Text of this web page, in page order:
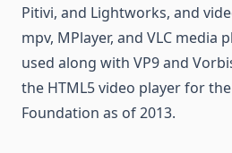
Pitivi, and Lightworks, and
mpv, MPlayer, and VLC media
used along with VP9 and
the HTML5 video player for
Foundation as of 2013.